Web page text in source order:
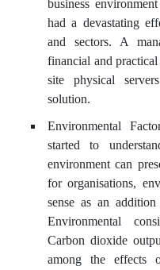
business
had a devastating
and sectors. A
financial and
site physical
solution.
Environmental
started to
environment can
for organisations,
sense as an
Environmental
Carbon dioxide
among the effects